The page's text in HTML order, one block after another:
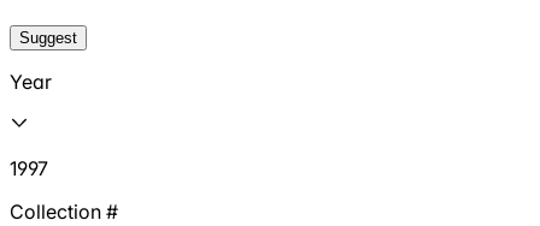
Suggest
Year
1997
Collection #